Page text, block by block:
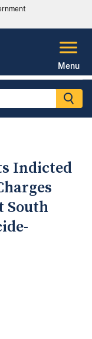
Menu
Indicted
South